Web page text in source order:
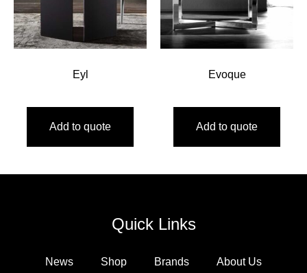
Eyl
Add to quote
Evoque
Add to quote
Quick Links
News Shop Brands About Us